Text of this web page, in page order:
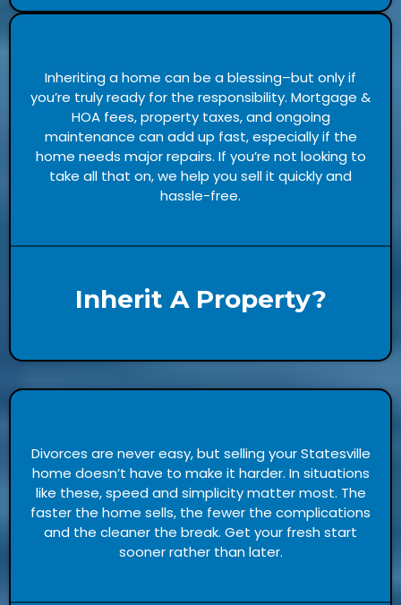
Inheriting a home can be a blessing–but only if
you’re truly ready for the responsibility. Mortgage &
HOA fees, property taxes, and ongoing
maintenance can add up fast, especially if the
home needs major repairs. If you’re not looking to
take all that on, we help you sell it quickly and
hassle-free.
Inherit A Property?
Divorces are never easy, but selling your Statesville
home doesn’t have to make it harder. In situations
like these, speed and simplicity matter most. The
faster the home sells, the fewer the complications
and the cleaner the break. Get your fresh start
sooner rather than later.